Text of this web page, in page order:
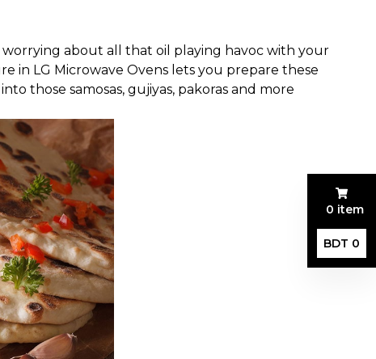
about all that oil playing havoc with your
in LG Microwave Ovens lets you prepare these
those samosas, gujiyas, pakoras and more
0 item
BDT 0